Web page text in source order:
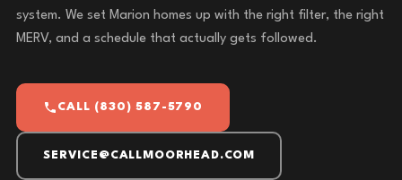
system. We set Marion homes up with the right filter, the right
MERV, and a schedule that actually gets followed.
CALL (830) 587-5790
SERVICE@CALLMOORHEAD.COM